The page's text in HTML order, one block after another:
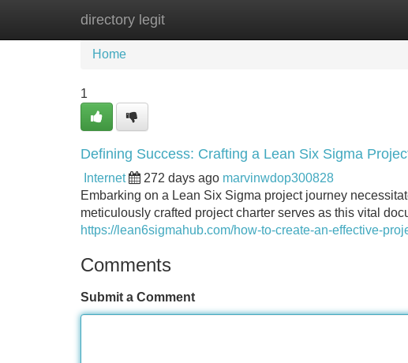
directory legit
Home New Site Listings
Home
1
Defining Success: Crafting a Lean Six Sigma
Internet 272 days ago marvinwdop300828
Embarking on a Lean Six Sigma project journey
meticulously crafted project charter serves as this vital
https://lean6sigmahub.com/how-to-create-an-effective-
Comments
Submit a Comment